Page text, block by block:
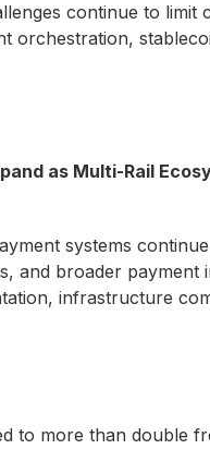
continue to
orchestration,
as Multi-Rail
systems
and broader
infrastructure
to more than